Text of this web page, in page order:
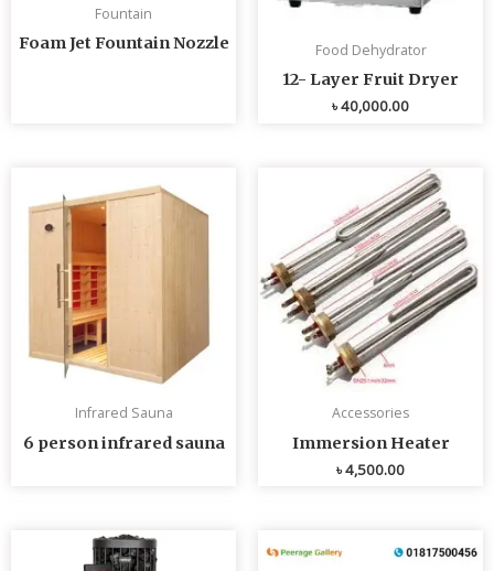
Fountain
Foam Jet Fountain Nozzle Food Dehydrator
12- Layer Fruit Dryer
৳40,000.00
Infrared Sauna
6 person infrared sauna
Accessories
Immersion Heater
৳4,500.00